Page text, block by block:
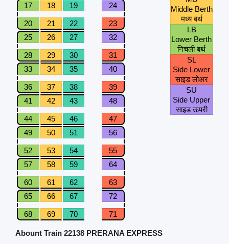
17
18 19 24
20 21 22
23
25
26 27 32
28 29 30
31
33
34 35 40
36 37 38
39
41
42 43 48
44 45 46
47
49
50 51 56
52 53 54
55
57
58 59 64
60 61 62
63
65
66 67 72
68 69 70 71
Middle Berth
मध्य बर्थ
LB
Lower Berth
निचली बर्थ
SL
Side Lower
साइड लोअर
SU
Side Upper
साइड ऊपरी
Abount Train 22138 PRERANA EXPRESS